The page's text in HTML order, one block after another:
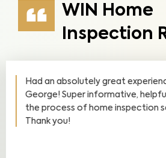
WIN Home
Inspection
George is smart, savvy, helpful
communicative. Highly